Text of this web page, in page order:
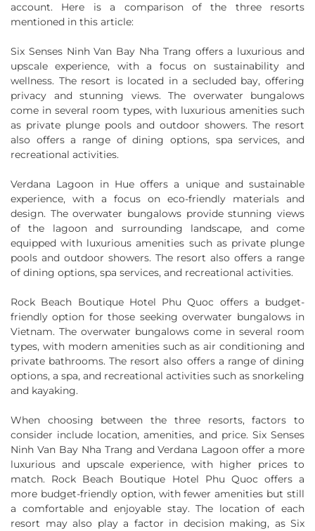
account. Here is a comparison of the three resorts
mentioned in this article:
Six Senses Ninh Van Bay Nha Trang offers a luxurious and
upscale experience, with a focus on sustainability and
wellness. The resort is located in a secluded bay, offering
privacy and stunning views. The overwater bungalows
come in several room types, with luxurious amenities such
as private plunge pools and outdoor showers. The resort
also offers a range of dining options, spa services, and
recreational activities.
Verdana Lagoon in Hue offers a unique and sustainable
experience, with a focus on eco-friendly materials and
design. The overwater bungalows provide stunning views
of the lagoon and surrounding landscape, and come
equipped with luxurious amenities such as private plunge
pools and outdoor showers. The resort also offers a range
of dining options, spa services, and recreational activities.
Rock Beach Boutique Hotel Phu Quoc offers a budget-
friendly option for those seeking overwater bungalows in
Vietnam. The overwater bungalows come in several room
types, with modern amenities such as air conditioning and
private bathrooms. The resort also offers a range of dining
options, a spa, and recreational activities such as snorkeling
and kayaking.
When choosing between the three resorts, factors to
consider include location, amenities, and price. Six Senses
Ninh Van Bay Nha Trang and Verdana Lagoon offer a more
luxurious and upscale experience, with higher prices to
match. Rock Beach Boutique Hotel Phu Quoc offers a
more budget-friendly option, with fewer amenities but still
a comfortable and enjoyable stay. The location of each
resort may also play a factor in decision making, as Six